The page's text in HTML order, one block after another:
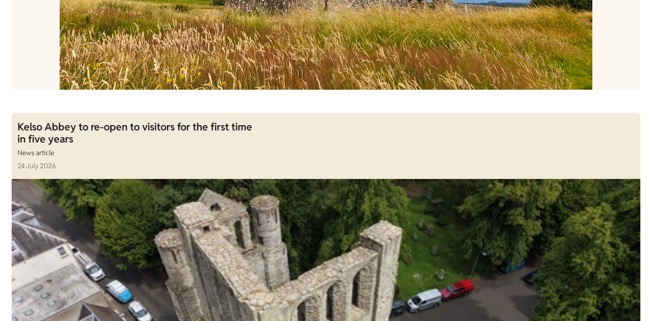
Kelso Abbey to re-open to visitors for the first time
in five years
News article
24 July 2026